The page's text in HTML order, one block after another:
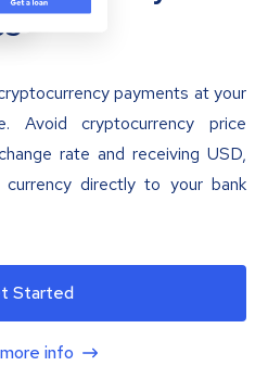
payments at your
Avoid cryptocurrency price
rate and receiving USD,
directly to your bank
Started
info